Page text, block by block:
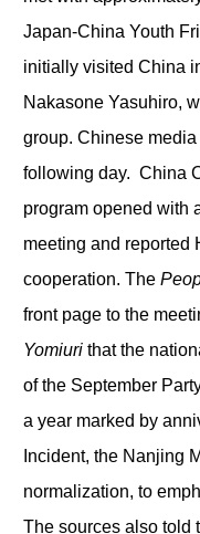
Japan-China Youth
initially visited China
Nakasone Yasuhiro,
group. Chinese
following day. China
program opened with
meeting and reported
cooperation. The
front page to the
Yomiuri that the
of the September
a year marked by
Incident, the Nanjing
normalization, to
The sources also told